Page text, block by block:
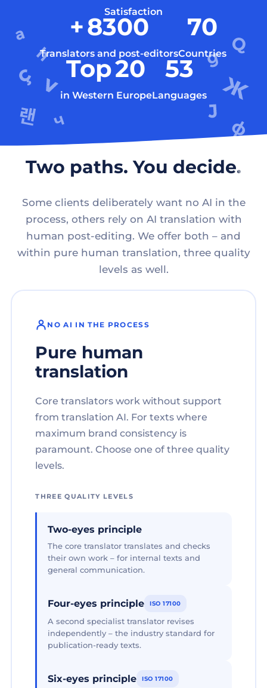
Satisfaction
+8300
Translators and post-editors
70
Countries
Top20
in Western Europe
53
Languages
Two paths. You decide.
Some clients deliberately want no AI in the
process, others rely on AI translation with
human post-editing. We offer both – and
within pure human translation, three quality
levels as well.
NO AI IN THE PROCESS
Pure human
translation
Core translators work without support
from translation AI. For texts where
maximum brand consistency is
paramount. Choose one of three quality
levels.
THREE QUALITY LEVELS
Two-eyes principle
The core translator translates and checks
their own work – for internal texts and
general communication.
Four-eyes principle ISO 17100
A second specialist translator revises
independently – the industry standard for
publication-ready texts.
Six-eyes principle ISO 17100